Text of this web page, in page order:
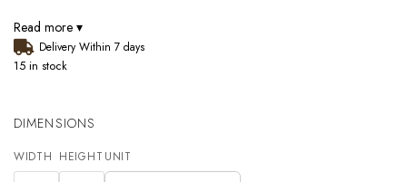
Read more ▾
Delivery Within 7 days
15 in stock
DIMENSIONS
WIDTH HEIGHT UNIT